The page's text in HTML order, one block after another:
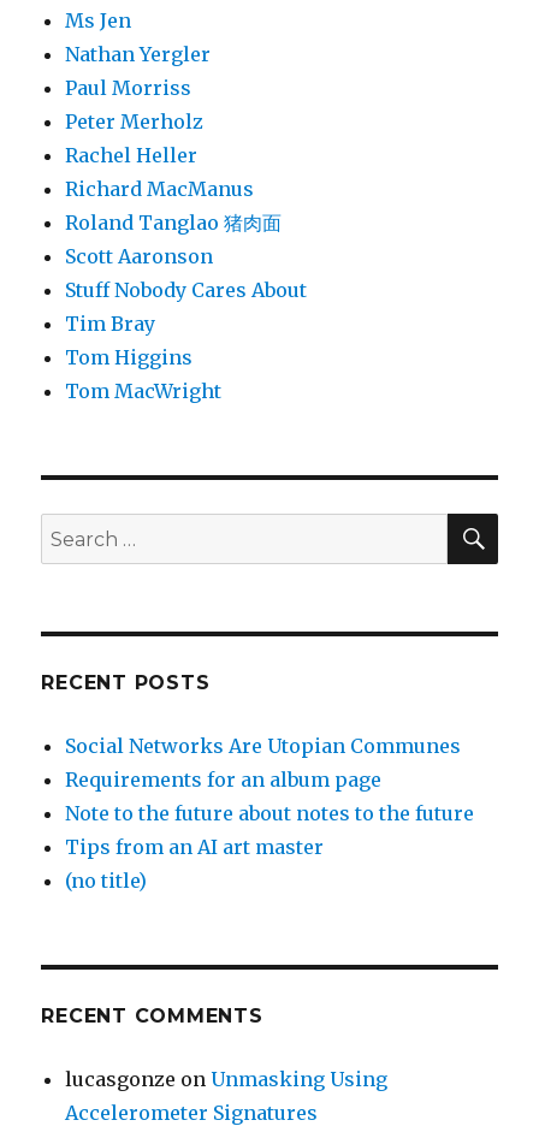
Ms Jen
Nathan Yergler
Paul Morriss
Peter Merholz
Rachel Heller
Richard MacManus
Roland Tanglao 猪肉面
Scott Aaronson
Stuff Nobody Cares About
Tim Bray
Tom Higgins
Tom MacWright
Search
for:
RECENT POSTS
Social Networks Are Utopian Communes
Requirements for an album page
Note to the future about notes to the future
Tips from an AI art master
(no title)
RECENT COMMENTS
lucasgonze onUnmasking Using
Accelerometer Signatures